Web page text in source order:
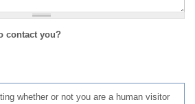
contact you?
whether or not you are a human visitor